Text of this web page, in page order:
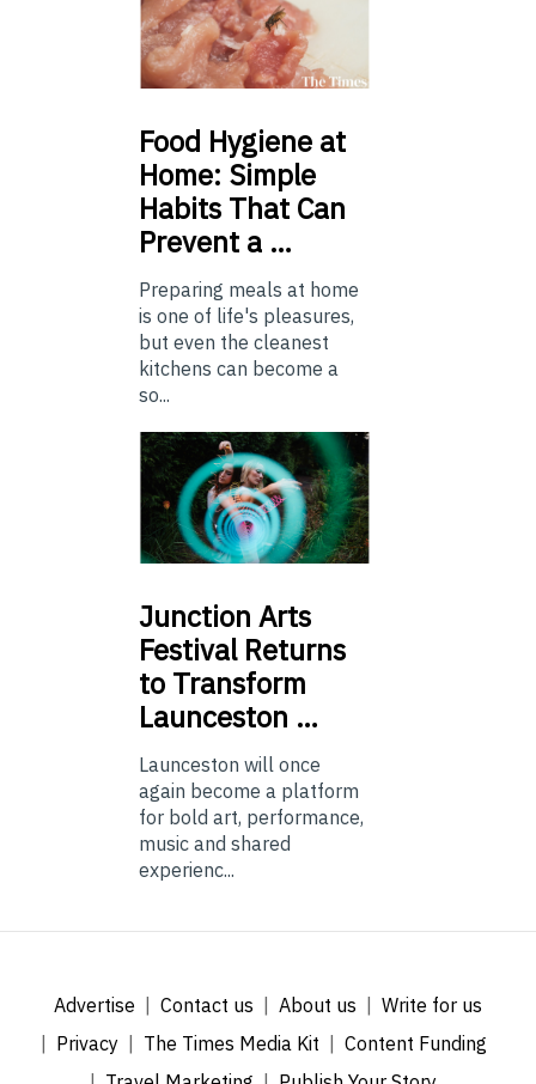
Food Hygiene at
Home: Simple
Habits That Can
Prevent a …
Preparing meals at home
is one of life's pleasures,
but even the cleanest
kitchens can become a
so...
Junction Arts
Festival Returns
to Transform
Launceston …
Launceston will once
again become a platform
for bold art, performance,
music and shared
experienc...
Advertise Contact us About us
Write for us
Privacy
The Times Media Kit
Content Funding